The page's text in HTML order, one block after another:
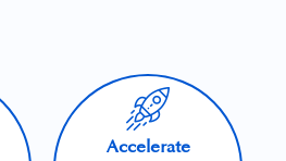
Accelerate